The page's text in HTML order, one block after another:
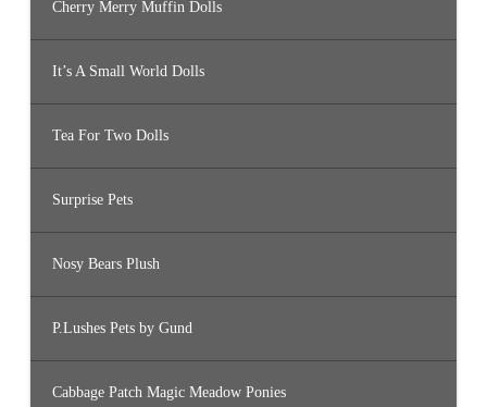
Cherry Merry Muffin Dolls
It’s A Small World Dolls
Tea For Two Dolls
Surprise Pets
Nosy Bears Plush
P.Lushes Pets by Gund
Cabbage Patch Magic Meadow Ponies